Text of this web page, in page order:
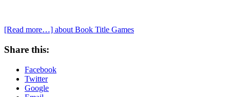
[Read more…] about Book Title Games
Share this:
Facebook
Twitter
Google